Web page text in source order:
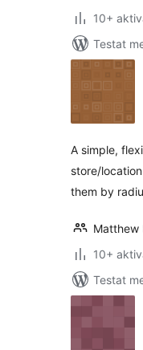
10+
Testat
A simple,
store/
them by
Matthew
10+
Testat